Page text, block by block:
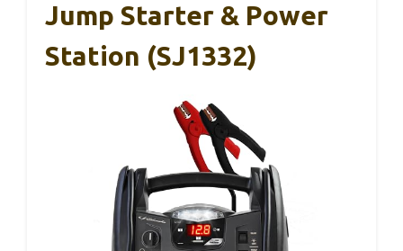
Jump Starter & Power
Station (SJ1332)